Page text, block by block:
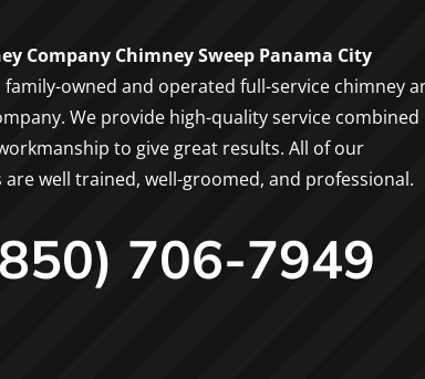
Company Chimney Sweep Panama City
family-owned and operated full-service chimney
We provide high-quality service combined
to give great results. All of our
are well trained, well-groomed, and professional.
706-7949